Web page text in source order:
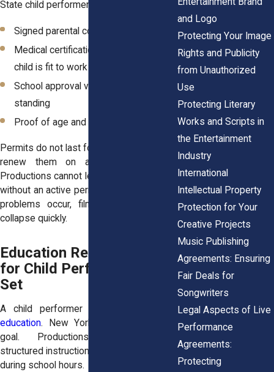
State child performer permit include:
Signed parental consent
Medical certification confirming the
child is fit to work
School approval verifying academic
standing
Proof of age and identity
Permits do not last forever. Families must
renew them on a regular schedule.
Productions cannot legally employ a minor
without an active permit. When paperwork
problems occur, filming schedules can
collapse quickly.
Education Requirements
for Child Performers on
Set
A child performer still needs a
education. New York law protects that
goal. Productions must provide
structured instruction when a minor works
during school hours.
and Logo
Protecting Your Image
Rights and Publicity
from Unauthorized
Use
Protecting Literary
Works and Scripts in
the Entertainment
Industry
International
Intellectual Property
Protection for Your
Creative Projects
Music Publishing
Agreements: Ensuring
Fair Deals for
Songwriters
Legal Aspects of Live
Performance
Agreements:
Protecting